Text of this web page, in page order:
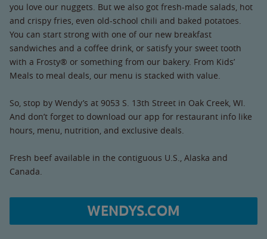
you love our nuggets. But we also got fresh-made salads, hot
and crispy fries, even old-school chili and baked potatoes.
You can start strong with one of our new breakfast
sandwiches and a coffee drink, or satisfy your sweet tooth
with a Frosty® or something from our bakery. From Kids’
Meals to meal deals, our menu is stacked with value.
So, stop by Wendy’s at 9053 S. 13th Street in Oak Creek, WI.
And don’t forget to download our app for restaurant info like
hours, menu, nutrition, and exclusive deals.
Fresh beef available in the contiguous U.S., Alaska and
Canada.
WENDYS.COM